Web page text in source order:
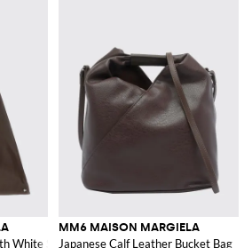
White Stitch
MM6 MAISON MARGIELA
Japanese Calf Leather Bucket Bag